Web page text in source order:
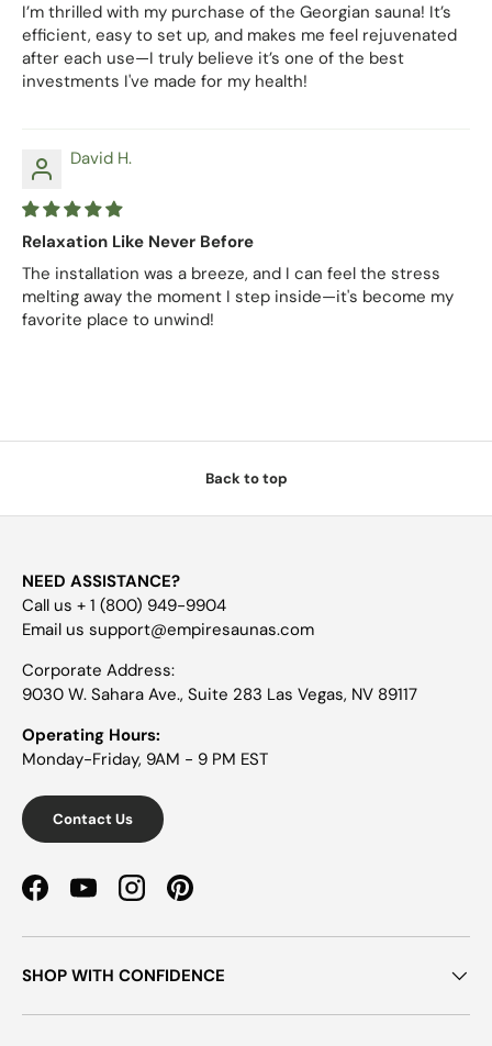
I’m thrilled with my purchase of the Georgian sauna! It’s
efficient, easy to set up, and makes me feel rejuvenated
after each use—I truly believe it’s one of the best
investments I've made for my health!
David H.
Relaxation Like Never Before
The installation was a breeze, and I can feel the stress
melting away the moment I step inside—it's become my
favorite place to unwind!
Back to top
NEED ASSISTANCE?
Call us + 1 (800) 949-9904
Email us support@empiresaunas.com
Corporate Address:
9030 W. Sahara Ave., Suite 283 Las Vegas, NV 89117
Operating Hours:
Monday-Friday, 9AM - 9 PM EST
Contact Us
FacebookYouTubeInstagramPinterest
SHOP WITH CONFIDENCE